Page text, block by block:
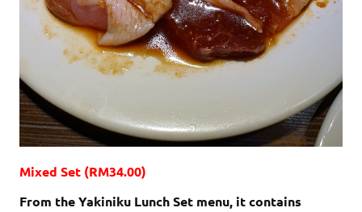
Mixed Set (RM34.00)
From the Yakiniku Lunch Set menu, it contains